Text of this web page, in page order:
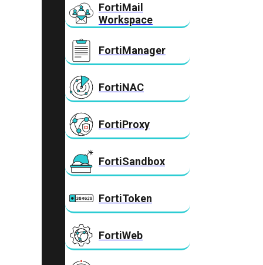
FortiMail
Workspace
FortiManager
FortiNAC
FortiProxy
FortiSandbox
FortiToken
FortiWeb